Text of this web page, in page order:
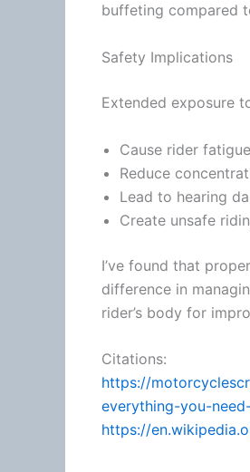
buffeting compared
Safety Implications
Extended exposure
Cause rider fatigue
Reduce
Lead to hearing
Create unsafe
I’ve found that
difference in
rider’s body for
Citations:
https://
everything-you-
https://